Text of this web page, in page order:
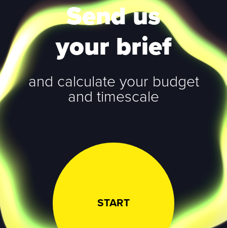
Send us
your brief
and calculate your budget
and timescale
START